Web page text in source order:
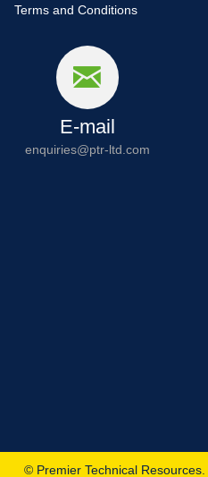
Terms and Conditions
E-mail
enquiries@ptr-ltd.com
© Premier Technical